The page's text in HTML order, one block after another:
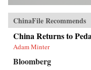
ChinaFile Recommends
China Returns to
Adam Minter
Bloomberg